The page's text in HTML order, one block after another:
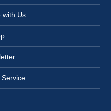
with Us
Service